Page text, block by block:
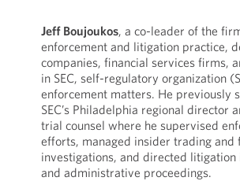
Jeff Boujoukos, a co-leader of the
enforcement and litigation practice,
companies, financial services firms,
in SEC, self-regulatory organization
enforcement matters. He previously
SEC’s Philadelphia regional director
trial counsel where he supervised
efforts, managed insider trading and
investigations, and directed
and administrative proceedings.